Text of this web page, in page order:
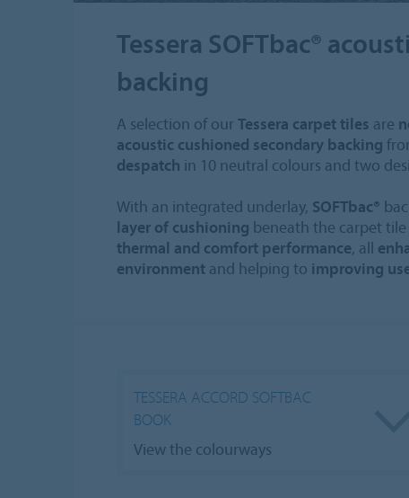
Tessera SOFTbac®
backing
A selection of our Tessera carpet tiles are
acoustic cushioned secondary backing
despatch in 10 neutral colours and two
With an integrated underlay, SOFTbac®
layer of cushioning beneath the carpet
thermal and comfort performance, all
environment and helping to improving
TESSERA ACCORD SOFTBAC
BOOK
View the colourways